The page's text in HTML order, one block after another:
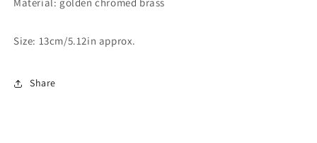
Size: 13cm/5.12in approx.
Share